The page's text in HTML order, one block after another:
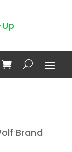
Brand